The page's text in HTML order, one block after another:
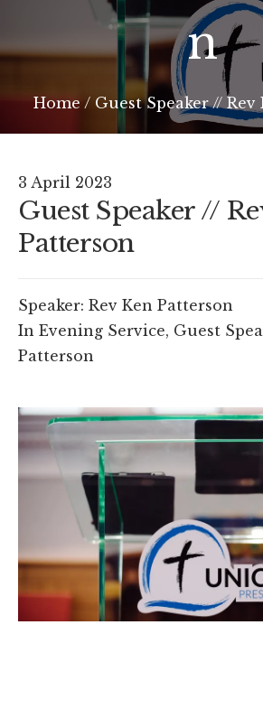
n
Home / Guest Speaker //
3 April 2023
Guest Speaker //
Patterson
Speaker: Rev Ken Patterson
In Evening Service, Guest
Patterson